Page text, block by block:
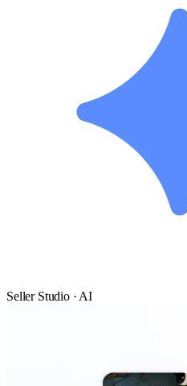
Seller Studio · AI